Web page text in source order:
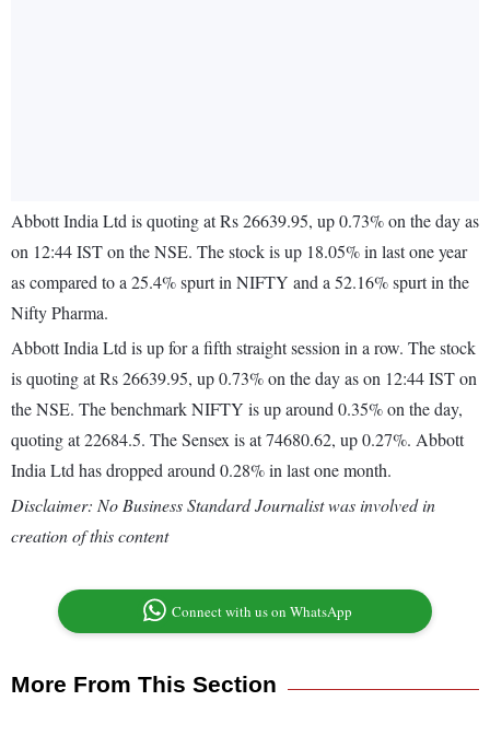
Abbott India Ltd is quoting at Rs 26639.95, up 0.73% on the day as
on 12:44 IST on the NSE. The stock is up 18.05% in last one year
as compared to a 25.4% spurt in NIFTY and a 52.16% spurt in the
Nifty Pharma.
Abbott India Ltd is up for a fifth straight session in a row. The stock
is quoting at Rs 26639.95, up 0.73% on the day as on 12:44 IST on
the NSE. The benchmark NIFTY is up around 0.35% on the day,
quoting at 22684.5. The Sensex is at 74680.62, up 0.27%. Abbott
India Ltd has dropped around 0.28% in last one month.
Disclaimer: No Business Standard Journalist was involved in
creation of this content
Connect with us on WhatsApp
More From This Section